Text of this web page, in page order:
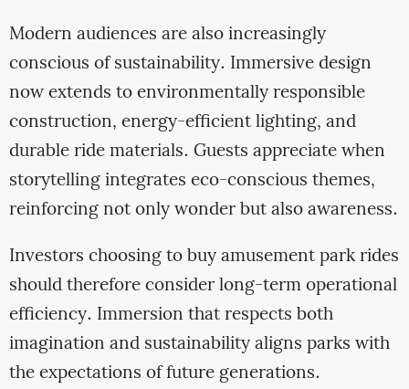
Modern audiences are also increasingly
conscious of sustainability. Immersive design
now extends to environmentally responsible
construction, energy-efficient lighting, and
durable ride materials. Guests appreciate when
storytelling integrates eco-conscious themes,
reinforcing not only wonder but also awareness.
Investors choosing to buy amusement park rides
should therefore consider long-term operational
efficiency. Immersion that respects both
imagination and sustainability aligns parks with
the expectations of future generations.